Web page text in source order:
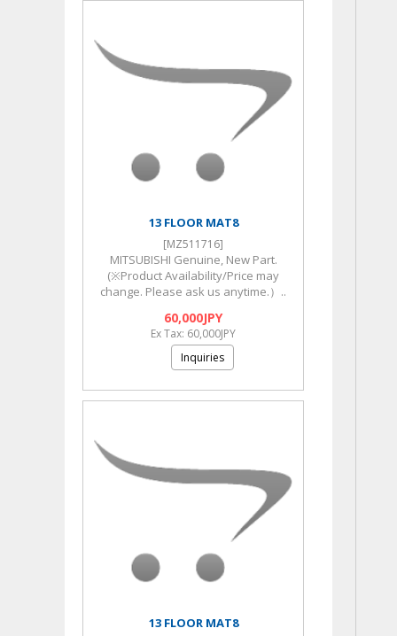
13 FLOOR MAT8
[MZ511716]
MITSUBISHI Genuine, New Part.
(※Product Availability/Price may
change. Please ask us anytime.）..
60,000JPY
Ex Tax: 60,000JPY
Inquiries
13 FLOOR MAT8